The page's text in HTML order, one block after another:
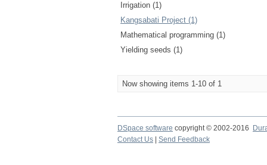
Irrigation (1)
Kangsabati Project (1)
Mathematical programming (1)
Yielding seeds (1)
Now showing items 1-10 of 1
DSpace software copyright © 2002-2016
Contact Us
Send Feedback